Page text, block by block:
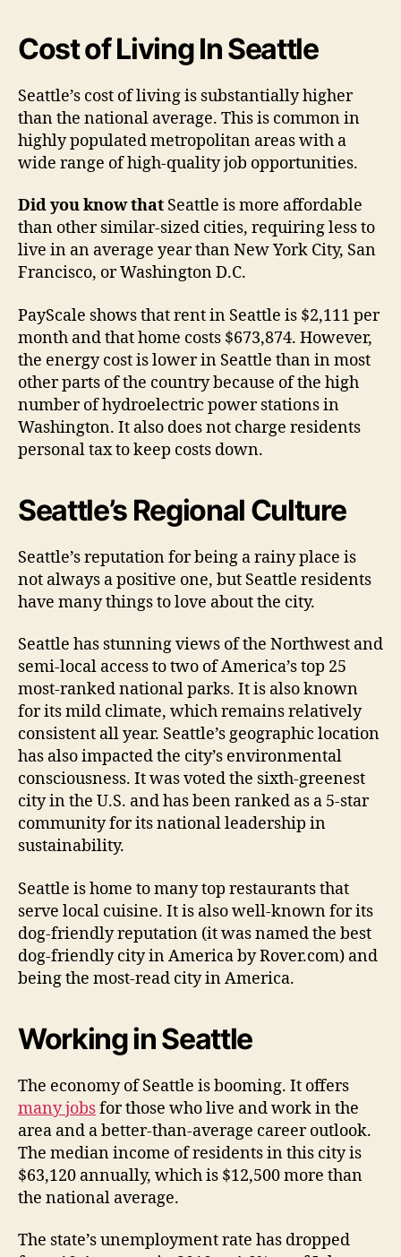
Cost of Living In Seattle
Seattle’s cost of living is substantially higher
than the national average. This is common in
highly populated metropolitan areas with a
wide range of high-quality job opportunities.
Did you know that Seattle is more affordable
than other similar-sized cities, requiring less to
live in an average year than New York City, San
Francisco, or Washington D.C.
PayScale shows that rent in Seattle is $2,111 per
month and that home costs $673,874. However,
the energy cost is lower in Seattle than in most
other parts of the country because of the high
number of hydroelectric power stations in
Washington. It also does not charge residents
personal tax to keep costs down.
Seattle’s Regional Culture
Seattle’s reputation for being a rainy place is
not always a positive one, but Seattle residents
have many things to love about the city.
Seattle has stunning views of the Northwest and
semi-local access to two of America’s top 25
most-ranked national parks. It is also known
for its mild climate, which remains relatively
consistent all year. Seattle’s geographic location
has also impacted the city’s environmental
consciousness. It was voted the sixth-greenest
city in the U.S. and has been ranked as a 5-star
community for its national leadership in
sustainability.
Seattle is home to many top restaurants that
serve local cuisine. It is also well-known for its
dog-friendly reputation (it was named the best
dog-friendly city in America by Rover.com) and
being the most-read city in America.
Working in Seattle
The economy of Seattle is booming. It offers
many jobsfor those who live and work in the
area and a better-than-average career outlook.
The median income of residents in this city is
$63,120 annually, which is $12,500 more than
the national average.
The state’s unemployment rate has dropped